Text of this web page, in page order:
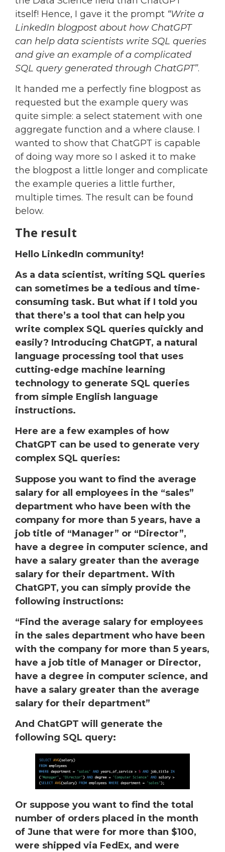
itself! Hence, I gave it the prompt “Write a
LinkedIn blogpost about how ChatGPT
can help data scientists write SQL queries
and give an example of a complicated
SQL query generated through ChatGPT”.
It handed me a perfectly fine blogpost as
requested but the example query was
quite simple: a select statement with one
aggregate function and a where clause. I
wanted to show that ChatGPT is capable
of doing way more so I asked it to make
the blogpost a little longer and complicate
the example queries a little further,
multiple times. The result can be found
below.
The result
Hello LinkedIn community!
As a data scientist, writing SQL queries
can sometimes be a tedious and time-
consuming task. But what if I told you
that there’s a tool that can help you
write complex SQL queries quickly and
easily? Introducing ChatGPT, a natural
language processing tool that uses
cutting-edge machine learning
technology to generate SQL queries
from simple English language
instructions.
Here are a few examples of how
ChatGPT can be used to generate very
complex SQL queries:
Suppose you want to find the average
salary for all employees in the “sales”
department who have been with the
company for more than 5 years, have a
job title of “Manager” or “Director”,
have a degree in computer science, and
have a salary greater than the average
salary for their department. With
ChatGPT, you can simply provide the
following instructions:
“Find the average salary for employees
in the sales department who have been
with the company for more than 5 years,
have a job title of Manager or Director,
have a degree in computer science, and
have a salary greater than the average
salary for their department”
And ChatGPT will generate the
following SQL query:
Or suppose you want to find the total
number of orders placed in the month
of June that were for more than $100,
were shipped via FedEx, and were